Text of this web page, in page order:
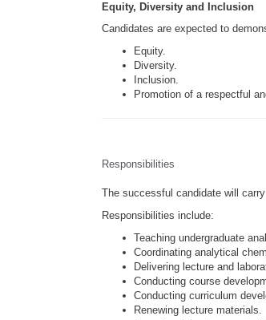
Equity, Diversity and Inclusion
Candidates are expected to
Equity.
Diversity.
Inclusion.
Promotion of a respectful
Responsibilities
The successful candidate will
Responsibilities include:
Teaching undergraduate
Coordinating analytical
Delivering lecture and
Conducting course
Conducting curriculum
Renewing lecture materials.